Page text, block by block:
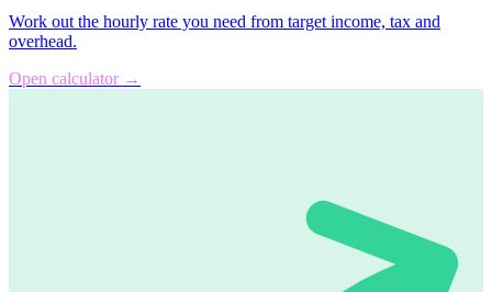
Work out the hourly rate you need from target income, tax and
overhead.
Open calculator →